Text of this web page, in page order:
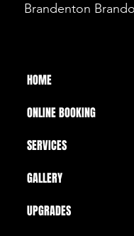
HOME
ONLINE BOOKING
SERVICES
GALLERY
UPGRADES
Brandenton